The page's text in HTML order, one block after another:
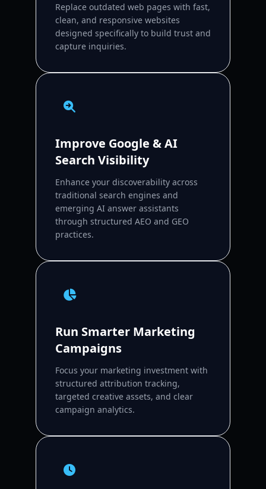
Replace outdated web pages with fast,
clean, and responsive websites
designed specifically to build trust and
capture inquiries.
Improve Google & AI
Search Visibility
Enhance your discoverability across
traditional search engines and
emerging AI answer assistants
through structured AEO and GEO
practices.
Run Smarter Marketing
Campaigns
Focus your marketing investment with
structured attribution tracking,
targeted creative assets, and clear
campaign analytics.